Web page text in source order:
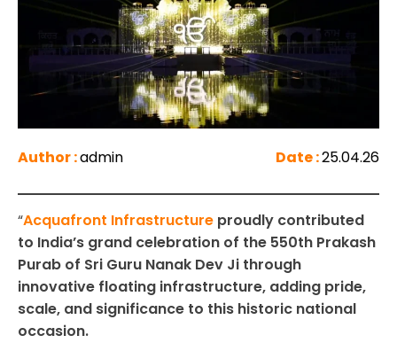
Author :admin Date :25.04.26
“Acquafront Infrastructure proudly contributed
to India’s grand celebration of the 550th Prakash
Purab of Sri Guru Nanak Dev Ji through
innovative floating infrastructure, adding pride,
scale, and significance to this historic national
occasion.